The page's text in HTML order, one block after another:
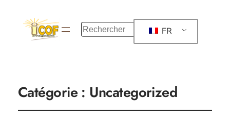
FR
R
e
c
h
Catégorie : Uncategorized